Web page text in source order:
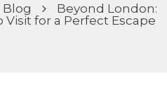
Blog
Beyond London:
for a Perfect Escape